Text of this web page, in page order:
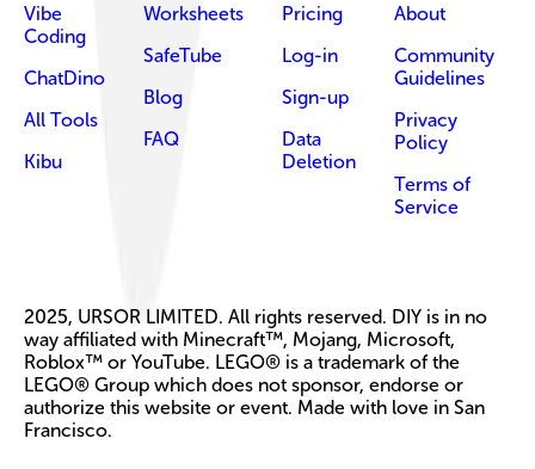
Vibe
Coding
ChatDino
All Tools
Kibu
Worksheets
SafeTube
Blog
FAQ
Pricing
Log-in
Sign-up
Data
Deletion
About
Community
Guidelines
Privacy
Policy
Terms of
Service
2025, URSOR LIMITED. All rights reserved. DIY is in no
way affiliated with Minecraft™, Mojang, Microsoft,
Roblox™ or YouTube. LEGO® is a trademark of the
LEGO® Group which does not sponsor, endorse or
authorize this website or event. Made with love in San
Francisco.